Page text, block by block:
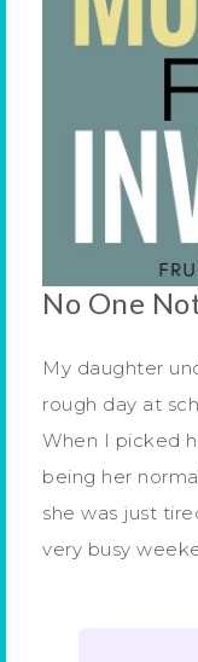
No One
My daughter
rough day at
When I picked
being her
she was just
very busy